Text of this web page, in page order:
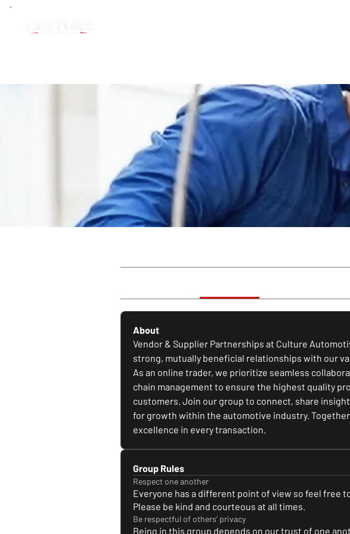
About
Vendor & Supplier Partnerships at Culture
strong, mutually beneficial relationships with our
As an online trader, we prioritize seamless
chain management to ensure the highest quality
customers. Join our group to connect, share
for growth within the automotive industry.
excellence in every transaction.
Group Rules
Respect one another
Everyone has a different point of view so feel free
Please be kind and courteous at all times.
Be respectful of others’ privacy
Being in this group depends on our trust of one